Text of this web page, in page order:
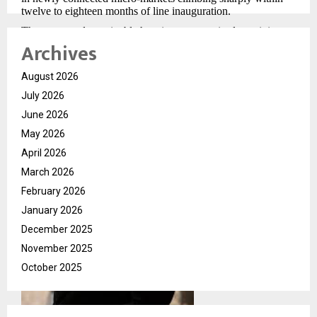
twelve to eighteen months of line inauguration.
The green and sustainable housing segment is also gaining
visible momentum. Young professional buyers — particularly
those employed in multinational corporations with ESG
ratings, rainwater harvesting systems, and waste management
protocols. This was virtually an afterthought five years ago.
most competitive project launches.
Archives
August 2026
July 2026
June 2026
May 2026
April 2026
March 2026
February 2026
January 2026
December 2025
November 2025
October 2025